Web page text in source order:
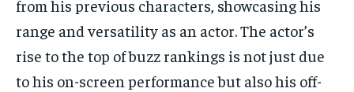
from his previous characters, showcasing his
range and versatility as an actor. The actor’s
rise to the top of buzz rankings is not just due
to his on-screen performance but also his off-